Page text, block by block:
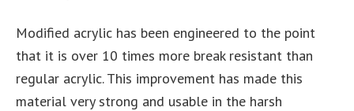
Modified acrylic has been engineered to the point
that it is over 10 times more break resistant than
regular acrylic. This improvement has made this
material very strong and usable in the harsh